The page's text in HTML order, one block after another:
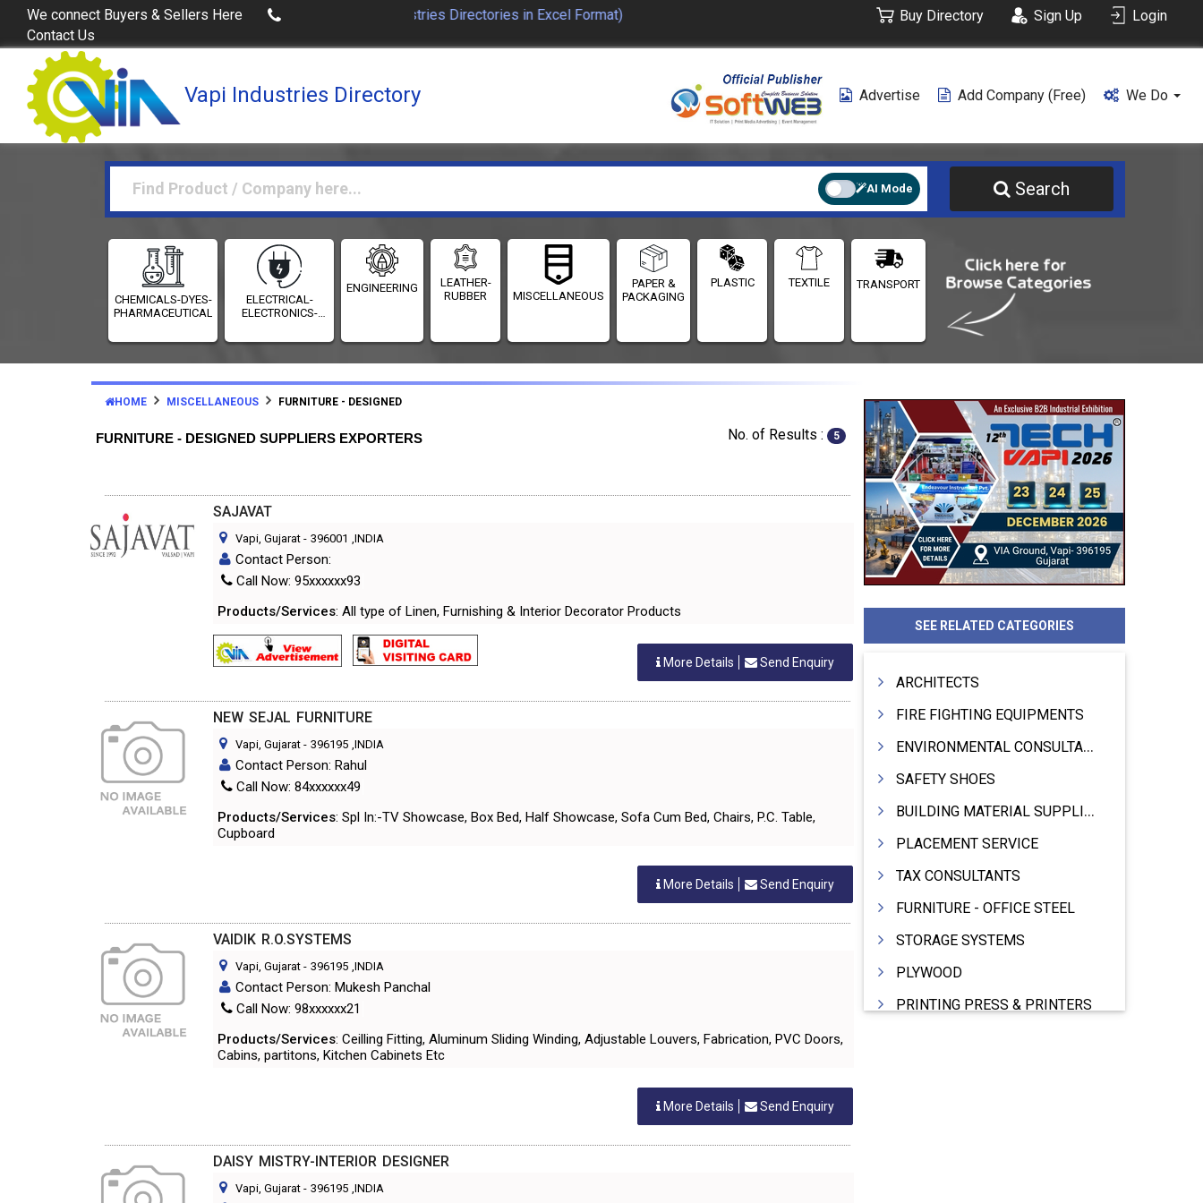
We connect Buyers & Sellers Here
Contact Us
Buy Excel Data of Industries (Industries Directories in Excel Format) Buy Directory Sign Up Login
Vapi Industries Directory Advertise Add Company (free) We Do
AI Mode Search
CHEMICALS-DYES-
PHARMACEUTICALS
ELECTRICAL-
ELECTRONICS-
ENGINEERING
LEATHER-
RUBBER
MISCELLANEOUS
PAPER &
PACKAGING
PLASTIC TEXTILE TRANSPORT
HOME MISCELLANEOUS FURNITURE - DESIGNED
FURNITURE - DESIGNED SUPPLIERS EXPORTERS No. of Results : 5
SAJAVAT
Vapi, Gujarat - 396001 ,INDIA
Contact Person:
Call Now: 95xxxxxx93
Products/Services: All type of Linen, Furnishing & Interior Decorator Products
More Details Send Enquiry
NEW SEJAL FURNITURE
Vapi, Gujarat - 396195 ,INDIA
Contact Person: Rahul
Call Now: 84xxxxxx49
Products/Services: Spl In:-TV Showcase, Box Bed, Half Showcase, Sofa Cum Bed, Chairs, P.C. Table,
Cupboard
More Details Send Enquiry
VAIDIK R.O.SYSTEMS
Vapi, Gujarat - 396195 ,INDIA
Contact Person: Mukesh Panchal
Call Now: 98xxxxxx21
Products/Services: Ceilling Fitting, Aluminum Sliding Winding, Adjustable Louvers, Fabrication, PVC Doors,
Cabins, partitons, Kitchen Cabinets Etc
More Details Send Enquiry
DAISY MISTRY-INTERIOR DESIGNER
Vapi, Gujarat - 396195 ,INDIA
SEE RELATED CATEGORIES
ARCHITECTS
FIRE FIGHTING EQUIPMENTS
ENVIRONMENTAL CONSULTANTS & ANALYSTS & TREATMENT
SAFETY SHOES
BUILDING MATERIAL SUPPLIERS
PLACEMENT SERVICE
TAX CONSULTANTS
FURNITURE - OFFICE STEEL
STORAGE SYSTEMS
PLYWOOD
PRINTING PRESS & PRINTERS